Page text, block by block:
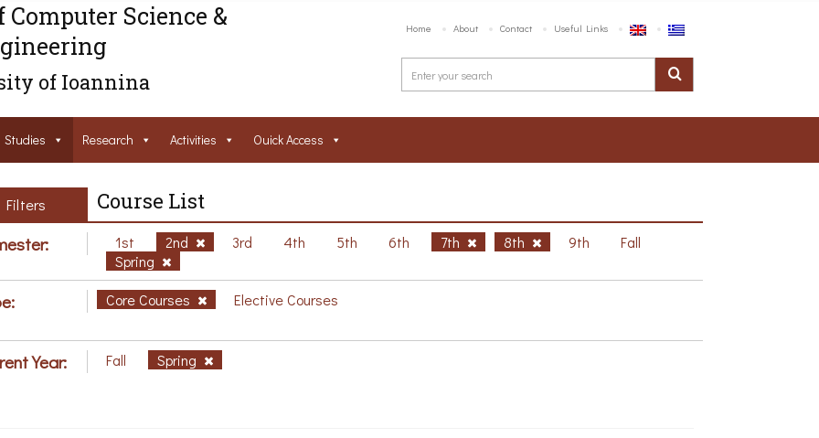
Science &
of Ioannina
Home About Contact Useful Links
Studies Research Activities Ouick Access
Filters Course List
1st 2nd 3rd 4th 5th 6th 7th 8th 9th
Fall
Spring
Core Courses Elective Courses
Year: Fall Spring